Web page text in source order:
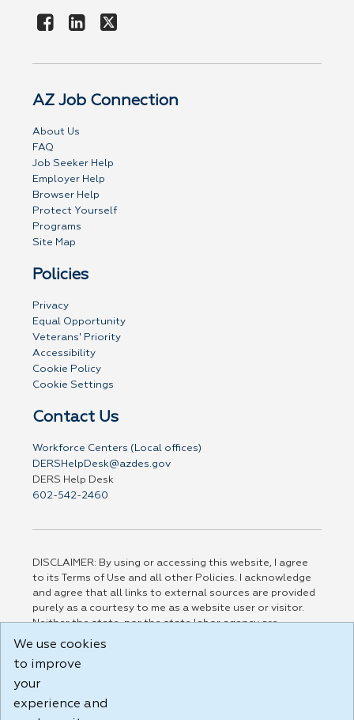
AZ Job Connection
About Us
FAQ
Job Seeker Help
Employer Help
Browser Help
Protect Yourself
Programs
Site Map
Policies
Privacy
Equal Opportunity
Veterans' Priority
Accessibility
Cookie Policy
Cookie Settings
Contact Us
Workforce Centers (Local offices)
DERSHelpDesk@azdes.gov
DERS Help Desk
602-542-2460
DISCLAIMER: By using or accessing this website, I agree
to its Terms of Use and all other Policies. I acknowledge
and agree that all links to external sources are provided
purely as a courtesy to me as a website user or visitor.
Neither the state, nor the state labor agency are
responsible for or endorse in any way any materials,
party linked sites, any privacy policies, or any other
practices of such sites. I acknowledge and agree that the
Terms of Use and all other Policies for this Website are
We use cookies
to improve
your
experience and